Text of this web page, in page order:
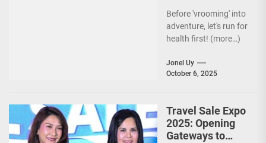
Before 'vrooming' into
adventure, let's run for
health first! (more…)
Jonel Uy
October 6, 2025
Travel Sale Expo
2025: Opening
Gateways to